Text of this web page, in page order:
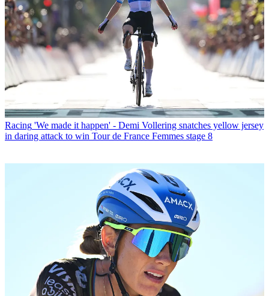
Racing 'We made it happen' - Demi Vollering snatches yellow jersey
in daring attack to win Tour de France Femmes stage 8